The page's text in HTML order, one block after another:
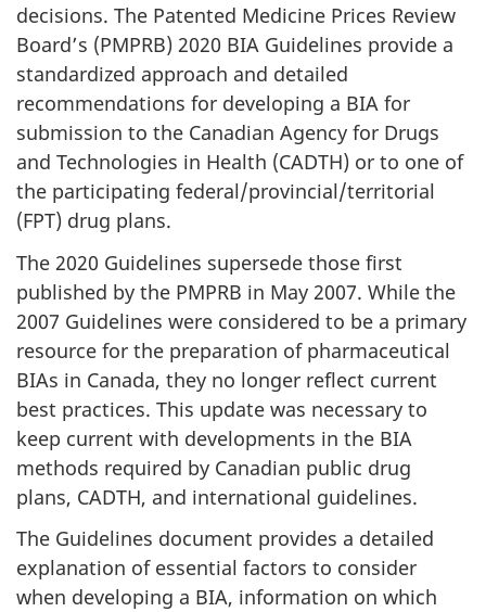
decisions. The Patented Medicine Prices Review
Board’s (PMPRB) 2020 BIA Guidelines provide a
standardized approach and detailed
recommendations for developing a BIA for
submission to the Canadian Agency for Drugs
and Technologies in Health (CADTH) or to one of
the participating federal/provincial/territorial
(FPT) drug plans.
The 2020 Guidelines supersede those first
published by the PMPRB in May 2007. While the
2007 Guidelines were considered to be a primary
resource for the preparation of pharmaceutical
BIAs in Canada, they no longer reflect current
best practices. This update was necessary to
keep current with developments in the BIA
methods required by Canadian public drug
plans, CADTH, and international guidelines.
The Guidelines document provides a detailed
explanation of essential factors to consider
when developing a BIA, information on which